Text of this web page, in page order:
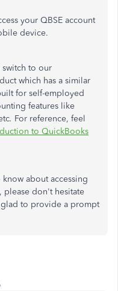
your QBSE account
device.
switch to our
which has a similar
for self-employed
features like
. For reference, feel
to QuickBooks
about accessing
don't hesitate
to provide a prompt